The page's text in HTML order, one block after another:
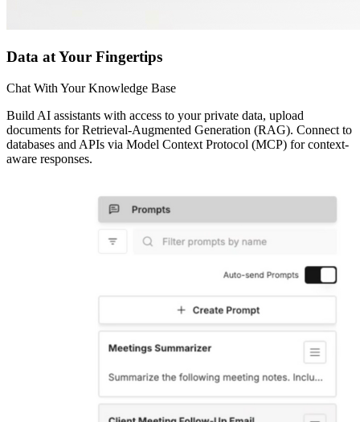
Data at Your Fingertips
Chat With Your Knowledge Base
Build AI assistants with access to your private data, upload
documents for Retrieval-Augmented Generation (RAG). Connect to
databases and APIs via Model Context Protocol (MCP) for context-
aware responses.